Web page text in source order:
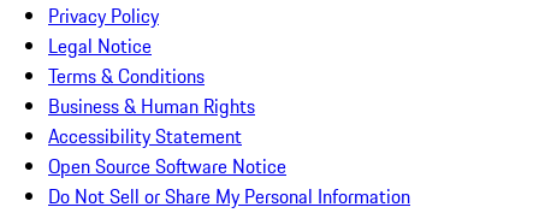
Privacy Policy
Legal Notice
Terms & Conditions
Business & Human Rights
Accessibility Statement
Open Source Software Notice
Do Not Sell or Share My Personal Information